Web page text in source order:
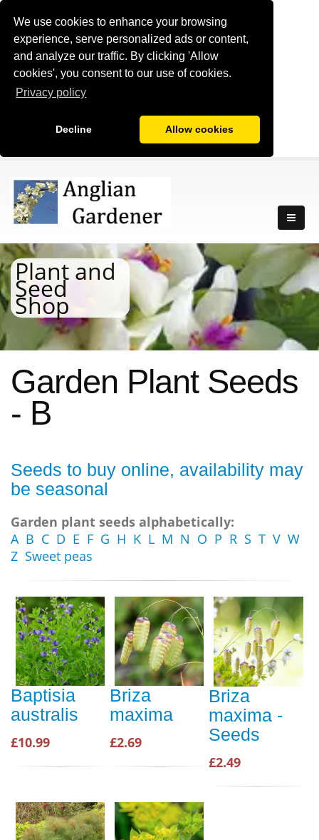
We use cookies to enhance your browsing
experience, serve personalized ads or content,
and analyze our traffic. By clicking 'Allow
cookies', you consent to our use of cookies.
Privacy policy
Decline Allow cookies
Plant and
Seed
Shop
Garden Plant Seeds
- B
Seeds to buy online, availability may
be seasonal
Garden plant seeds alphabetically:
A B C D E F G H K L M N O P R S T V W
Z Sweet peas
Baptisia
australis
£10.99
Briza
maxima
£2.69
Briza
maxima -
Seeds
£2.49